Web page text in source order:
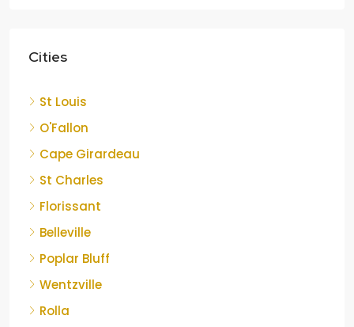
Cities
St Louis
O'Fallon
Cape Girardeau
St Charles
Florissant
Belleville
Poplar Bluff
Wentzville
Rolla